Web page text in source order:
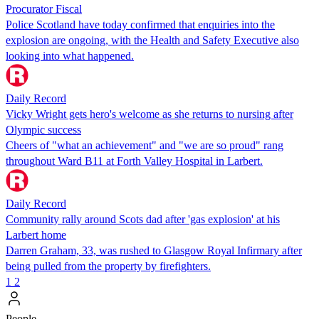
Procurator Fiscal
Police Scotland have today confirmed that enquiries into the
explosion are ongoing, with the Health and Safety Executive also
looking into what happened.
Daily Record
Vicky Wright gets hero's welcome as she returns to nursing after
Olympic success
Cheers of "what an achievement" and "we are so proud" rang
throughout Ward B11 at Forth Valley Hospital in Larbert.
Daily Record
Community rally around Scots dad after 'gas explosion' at his
Larbert home
Darren Graham, 33, was rushed to Glasgow Royal Infirmary after
being pulled from the property by firefighters.
1 2